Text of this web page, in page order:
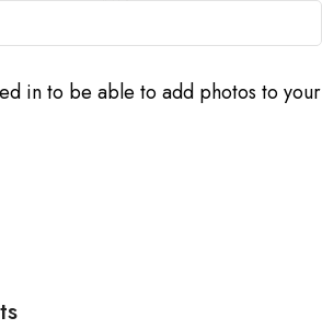
in to be able to add photos to your